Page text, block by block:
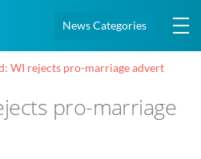
News Categories
WI rejects pro-marriage advert
pro-marriage